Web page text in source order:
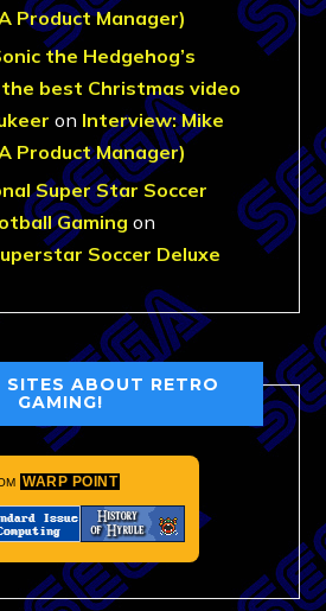
Product Manager)
the Hedgehog’s
best Christmas video
on Interview: Mike
Product Manager)
Super Star Soccer
Gaming on
Soccer Deluxe
SITES ABOUT RETRO
GAMING!
WARP POINT